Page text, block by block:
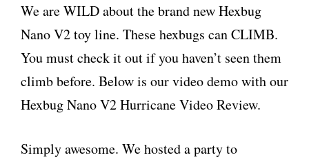
We are WILD about the brand new Hexbug
Nano V2 toy line. These hexbugs can CLIMB.
You must check it out if you haven’t seen them
climb before. Below is our video demo with our
Hexbug Nano V2 Hurricane Video Review.
Simply awesome. We hosted a party to